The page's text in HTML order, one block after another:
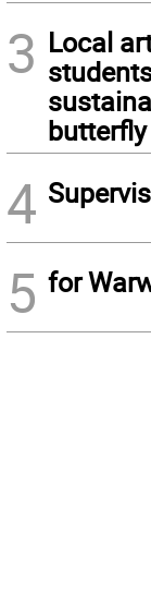
3 Local
4
5 for